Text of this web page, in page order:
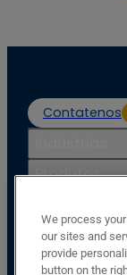
Contatenos
Produtos
Apoio
Companhia
We process
our sites and
provide
button on the